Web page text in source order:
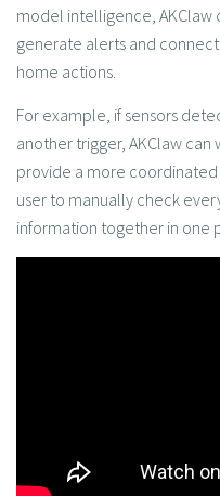
model intelligence, AKClaw
generate alerts and
home actions.
For example, if sensors
another trigger, AKClaw
provide a more coordinated
user to manually check
information together in one